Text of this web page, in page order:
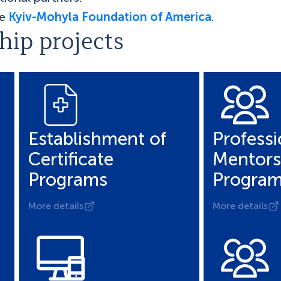
Kyiv-Mohyla Foundation of America.
projects
Establishment of
Certificate
Programs
More details More details